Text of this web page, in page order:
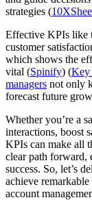
strategies​ (
Effective KPIs like
customer
which shows the
vital​ (Spinify)​ (Key
managers not only
forecast future
Whether you’re a
interactions, boost
KPIs can make all
clear path forward,
success. So, let’s
achieve
account